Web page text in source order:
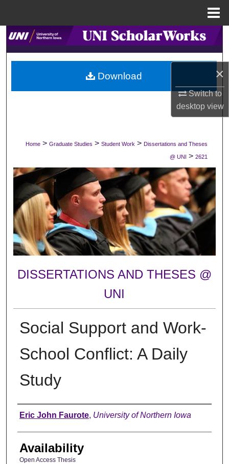
×
Switch to
desktopview
Search
Browse Collections
My Account
Digital Commons Network™
Home > Graduate Studies > Student Work > Dissertations and Theses
@ UNI > 2621
DISSERTATIONS AND THESES @
UNI
Social Support and Work-
School Conflict: A Daily
Study
Author
Eric John Faurote, University of Northern Iowa
Availability
Open Access Thesis
Download